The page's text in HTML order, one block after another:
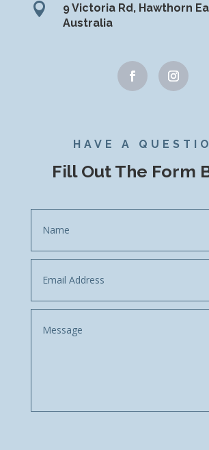

9 Victoria Rd, Hawthorn
Australia
HAVE A
Fill Out The Form